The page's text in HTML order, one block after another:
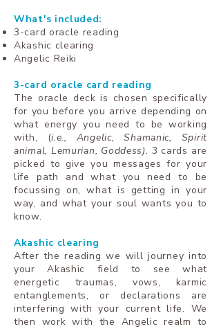
What's included:
3-card oracle reading
Akashic clearing
Angelic Reiki
3-card oracle card reading
The oracle deck is chosen specifically
for you before you arrive depending on
what energy you need to be working
with, (i.e., Angelic, Shamanic, Spirit
animal, Lemurian, Goddess). 3 cards are
picked to give you messages for your
life path and what you need to be
focussing on, what is getting in your
way, and what your soul wants you to
know.
Akashic clearing
After the reading we will journey into
your Akashic field to see what
energetic traumas, vows, karmic
entanglements, or declarations are
interfering with your current life. We
then work with the Angelic realm to